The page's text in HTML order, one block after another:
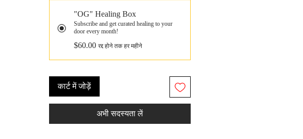
"OG" Healing Box
Subscribe and get curated healing to your
door every month!
$60.00 रद्द होने तक हर महीने
कार्ट में जोड़ें
अभी सदस्यता लें